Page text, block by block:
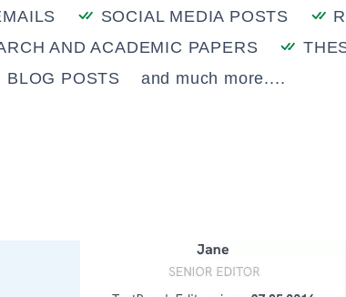
SOCIAL MEDIA POSTS
AND ACADEMIC PAPERS
BLOG POSTS and much more....